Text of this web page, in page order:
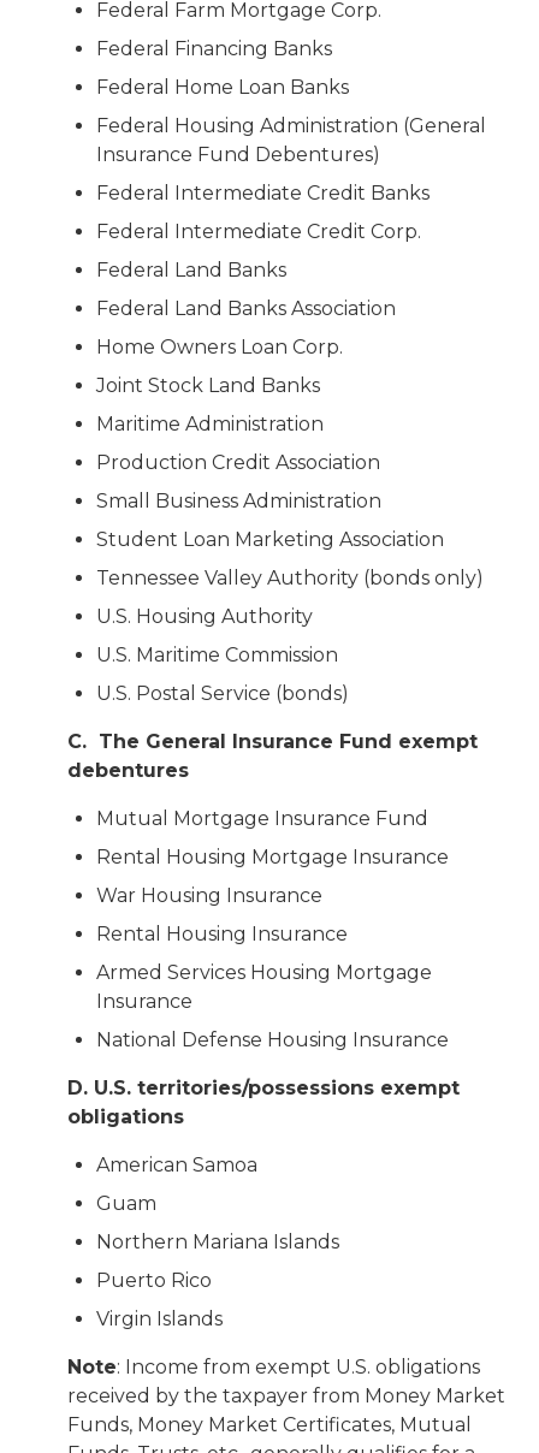
Federal Farm Mortgage Corp.
Federal Financing Banks
Federal Home Loan Banks
Federal Housing Administration (General
Insurance Fund Debentures)
Federal Intermediate Credit Banks
Federal Intermediate Credit Corp.
Federal Land Banks
Federal Land Banks Association
Home Owners Loan Corp.
Joint Stock Land Banks
Maritime Administration
Production Credit Association
Small Business Administration
Student Loan Marketing Association
Tennessee Valley Authority (bonds only)
U.S. Housing Authority
U.S. Maritime Commission
U.S. Postal Service (bonds)
C. The General Insurance Fund exempt
debentures
Mutual Mortgage Insurance Fund
Rental Housing Mortgage Insurance
War Housing Insurance
Rental Housing Insurance
Armed Services Housing Mortgage
Insurance
National Defense Housing Insurance
D. U.S. territories/possessions exempt
obligations
American Samoa
Guam
Northern Mariana Islands
Puerto Rico
Virgin Islands
Note: Income from exempt U.S. obligations
received by the taxpayer from Money Market
Funds, Money Market Certificates, Mutual